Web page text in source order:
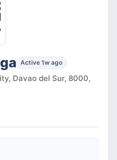
Active 1w ago
Davao del Sur, 8000,